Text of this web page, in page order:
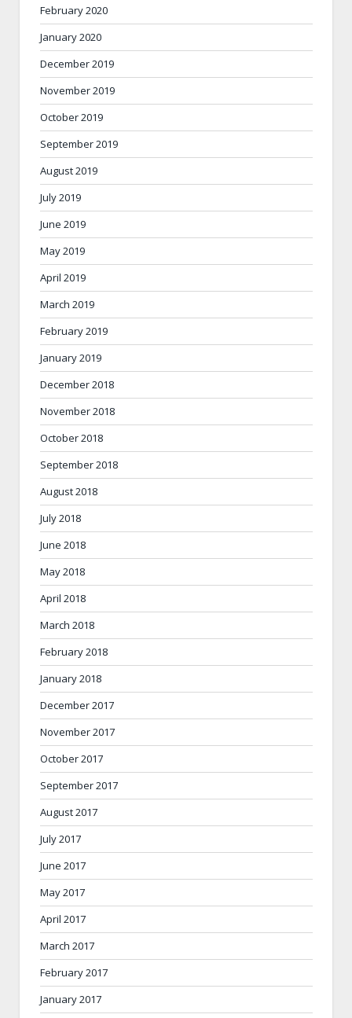
February 2020
January 2020
December 2019
November 2019
October 2019
September 2019
August 2019
July 2019
June 2019
May 2019
April 2019
March 2019
February 2019
January 2019
December 2018
November 2018
October 2018
September 2018
August 2018
July 2018
June 2018
May 2018
April 2018
March 2018
February 2018
January 2018
December 2017
November 2017
October 2017
September 2017
August 2017
July 2017
June 2017
May 2017
April 2017
March 2017
February 2017
January 2017